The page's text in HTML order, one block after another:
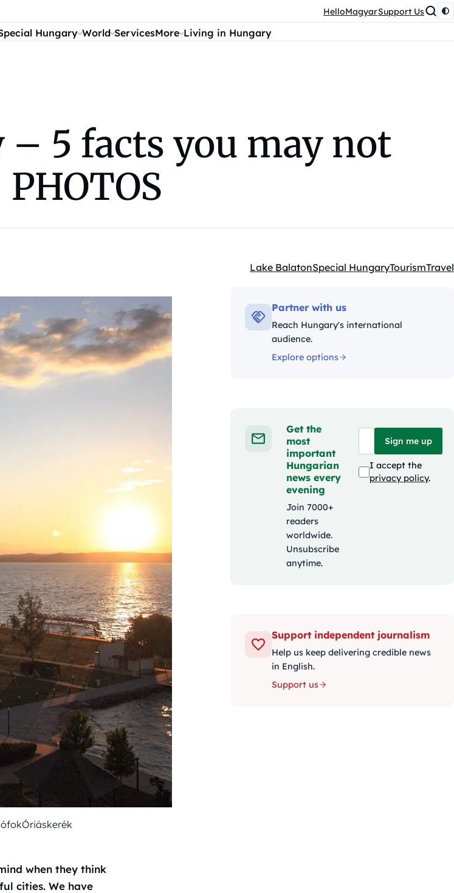
HelloMagyarSupport Us
Hungary World ServicesMore Living in Hungary
5 facts you may not
Kategóriák:
Lake BalatonSpecial HungaryTourismTravel
when they think
cities. We have
Partner with us
Reach Hungary's international
audience.
Explore options
Get the
most
important
Hungarian
news every
evening
Join 7000+
readers
worldwide.
Unsubscribe
anytime.
Sign me up
I accept the
privacy policy.
Support independent journalism
Help us keep delivering credible news
in English.
Support us